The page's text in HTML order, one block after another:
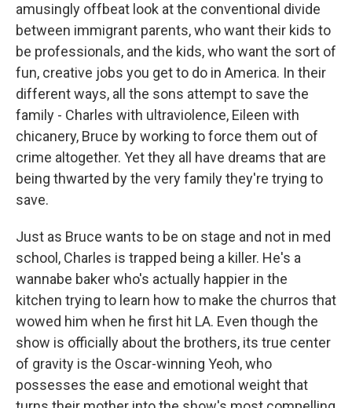
amusingly offbeat look at the conventional divide
between immigrant parents, who want their kids to
be professionals, and the kids, who want the sort of
fun, creative jobs you get to do in America. In their
different ways, all the sons attempt to save the
family - Charles with ultraviolence, Eileen with
chicanery, Bruce by working to force them out of
crime altogether. Yet they all have dreams that are
being thwarted by the very family they're trying to
save.
Just as Bruce wants to be on stage and not in med
school, Charles is trapped being a killer. He's a
wannabe baker who's actually happier in the
kitchen trying to learn how to make the churros that
wowed him when he first hit LA. Even though the
show is officially about the brothers, its true center
of gravity is the Oscar-winning Yeoh, who
possesses the ease and emotional weight that